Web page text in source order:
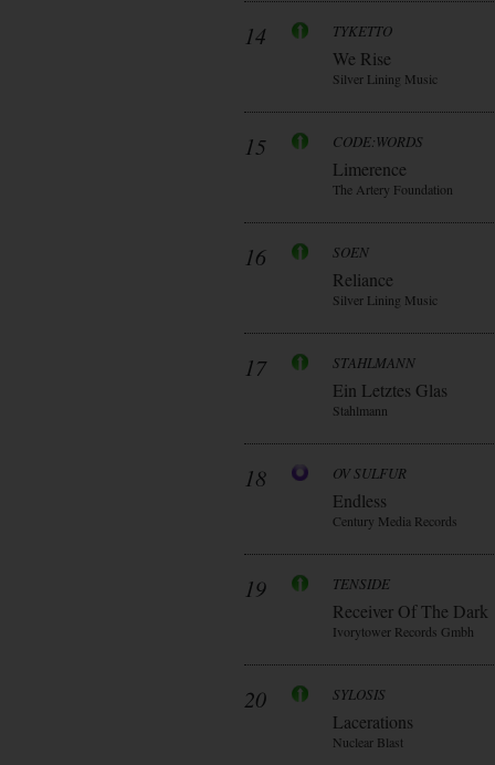
14 TYKETTO
We Rise
Silver Lining Music
15 CODE:WORDS
Limerence
The Artery Foundation
16 SOEN
Reliance
Silver Lining Music
17 STAHLMANN
Ein Letztes Glas
Stahlmann
18 OV SULFUR
Endless
Century Media Records
19 TENSIDE
Receiver Of The Dark
Ivorytower Records Gmbh
20 SYLOSIS
Lacerations
Nuclear Blast